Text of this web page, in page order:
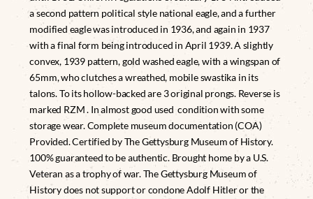
a second pattern political style national eagle, and a further
modified eagle was introduced in 1936, and again in 1937
with a final form being introduced in April 1939. A slightly
convex, 1939 pattern, gold washed eagle, with a wingspan of
65mm, who clutches a wreathed, mobile swastika in its
talons. To its hollow-backed are 3 original prongs. Reverse is
marked RZM . In almost good used condition with some
storage wear. Complete museum documentation (COA)
Provided. Certified by The Gettysburg Museum of History.
100% guaranteed to be authentic. Brought home by a U.S.
Veteran as a trophy of war. The Gettysburg Museum of
History does not support or condone Adolf Hitler or the